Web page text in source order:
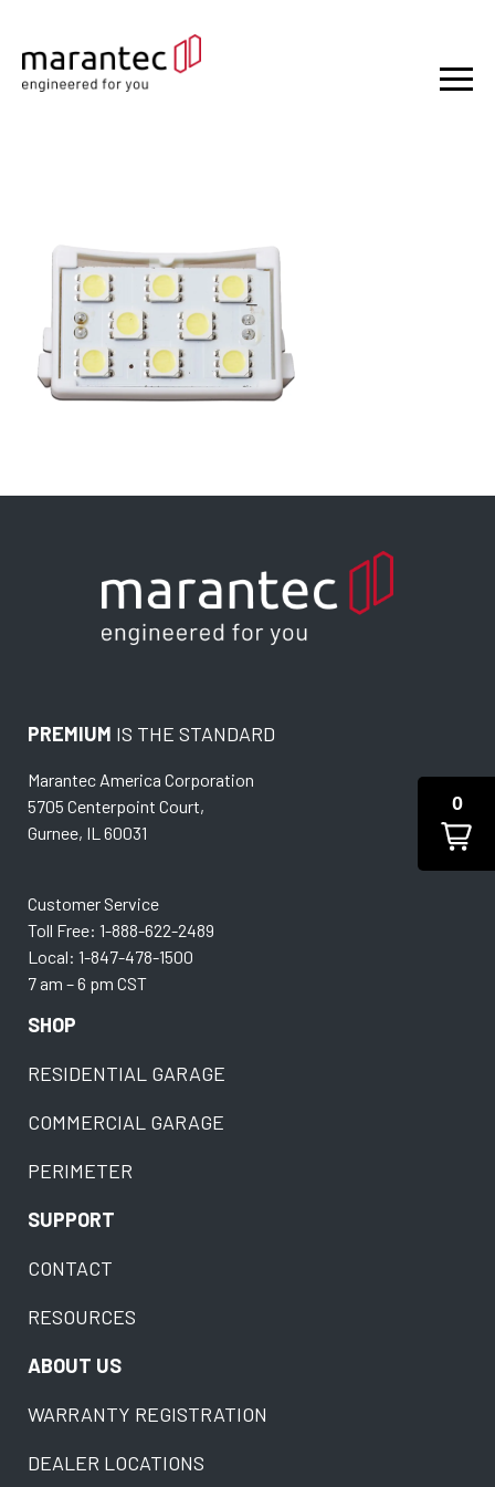
PREMIUM IS THE STANDARD
Marantec America Corporation
5705 Centerpoint Court,
Gurnee, IL 60031
Customer Service
Toll Free: 1-888-622-2489
Local: 1-847-478-1500
7 am – 6 pm CST
SHOP
RESIDENTIAL GARAGE
COMMERCIAL GARAGE
PERIMETER
SUPPORT
CONTACT
RESOURCES
ABOUT US
WARRANTY REGISTRATION
DEALER LOCATIONS
0